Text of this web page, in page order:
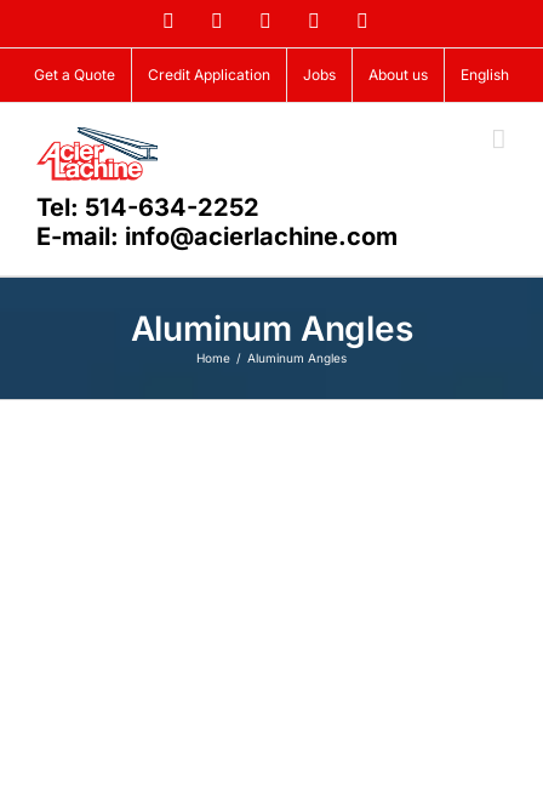
to
content
FacebookLinkedIn YouTube
Get a Quote Credit Application Jobs About us English
Tel: 514-634-2252
E-mail: info@acierlachine.com
Aluminum Angles
Home Aluminum Angles